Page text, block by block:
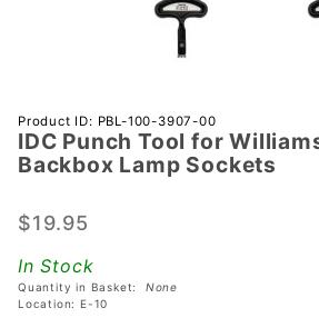
Purchase IDC
Punch Tool
for
IDC Backbox
Sockets
Product ID: PBL-100-3907-00
IDC Punch Tool for
Backbox Lamp Sockets
$19.95
In Stock
Quantity in Basket: None
Location: E-10